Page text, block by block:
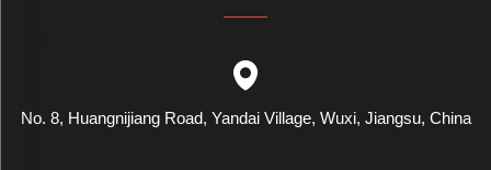
No. 8, Huangnijiang Road, Yandai Village, Wuxi, Jiangsu, China